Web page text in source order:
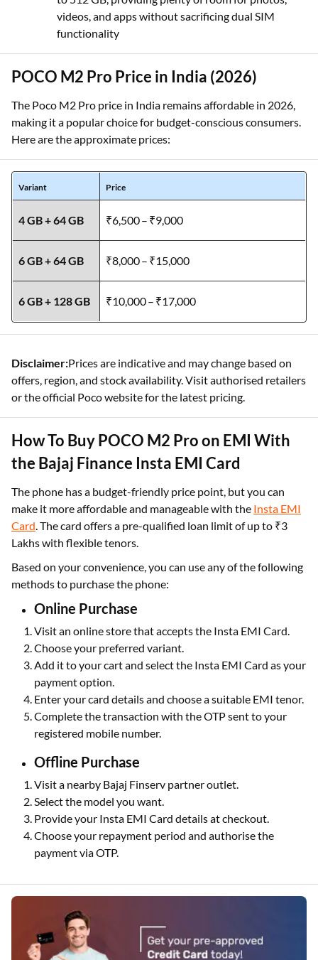
videos, and apps without sacrificing dual SIM
functionality
POCO M2 Pro Price in India (2026)
The Poco M2 Pro price in India remains affordable in 2026,
making it a popular choice for budget-conscious consumers.
Here are the approximate prices:
Variant Price
4 GB + 64 GB ₹6,500 – ₹9,000
6 GB + 64 GB ₹8,000 – ₹15,000
6 GB + 128 GB ₹10,000 – ₹17,000
Disclaimer:Prices are indicative and may change based on
offers, region, and stock availability. Visit authorised retailers
or the official Poco website for the latest pricing.
How To Buy POCO M2 Pro on EMI With
the Bajaj Finance Insta EMI Card
The phone has a budget-friendly price point, but you can
make it more affordable and manageable with the Insta EMI
Card. The card offers a pre-qualified loan limit of up to ₹3
Lakhs with flexible tenors.
Based on your convenience, you can use any of the following
methods to purchase the phone:
Online Purchase
Visit an online store that accepts the Insta EMI Card.
Choose your preferred variant.
Add it to your cart and select the Insta EMI Card as your
payment option.
Enter your card details and choose a suitable EMI tenor.
Complete the transaction with the OTP sent to your
registered mobile number.
Offline Purchase
Visit a nearby Bajaj Finserv partner outlet.
Select the model you want.
Provide your Insta EMI Card details at checkout.
Choose your repayment period and authorise the
payment via OTP.